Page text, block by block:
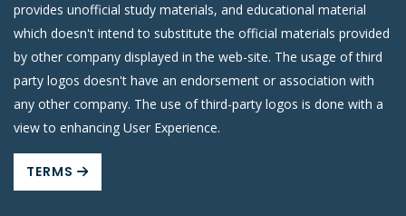
provides unofficial study materials, and educational material
which doesn't intend to substitute the official materials provided
by other company displayed in the web-site. The usage of third
party logos doesn't have an endorsement or association with
any other company. The use of third-party logos is done with a
view to enhancing User Experience.
TERMS